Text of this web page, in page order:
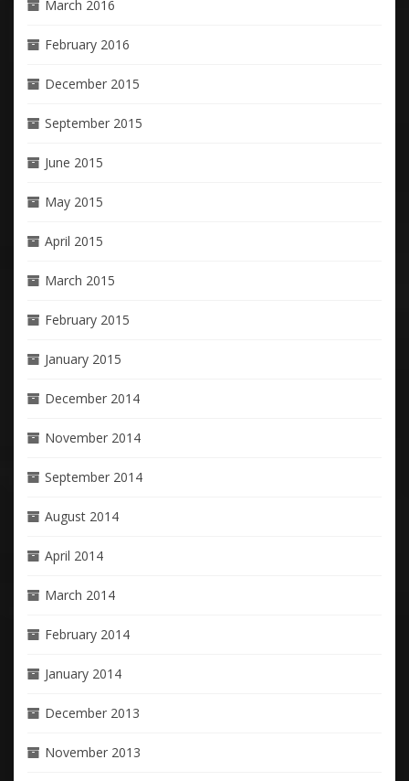
March 2016
February 2016
December 2015
September 2015
June 2015
May 2015
April 2015
March 2015
February 2015
January 2015
December 2014
November 2014
September 2014
August 2014
April 2014
March 2014
February 2014
January 2014
December 2013
November 2013